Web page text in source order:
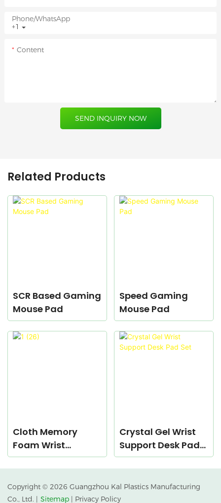
+1
Phone/whatsApp
Content
SEND INQUIRY NOW
Related Products
SCR Based Gaming
Mouse Pad
Speed Gaming
Mouse Pad
Cloth Memory
Foam Wrist
Support Desk Pad
Set
Crystal Gel Wrist
Support Desk Pad
Set
Copyright © 2026 Guangzhou Kal Plastics Manufacturing
Co., Ltd. | Sitemap | Privacy Policy